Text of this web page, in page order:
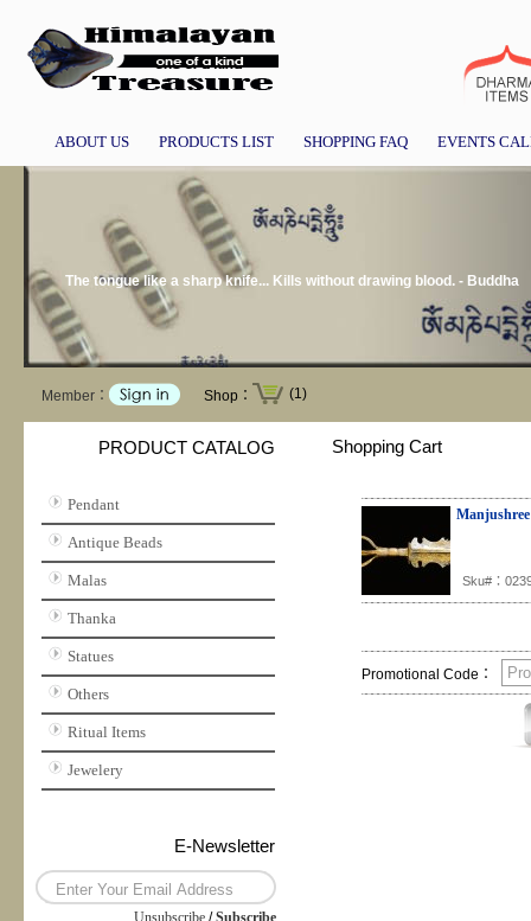
ABOUT US PRODUCTS LIST SHOPPING FAQ EVENTS
The tongue like a sharp knife... Kills without drawing blood. - Buddha
Member： Shop： (1)
PRODUCT CATALOG
Pendant
Antique Beads
Malas
Thanka
Statues
Others
Ritual Items
Jewelery
E-Newsletter
Unsubscribe /Subscribe
Shopping Cart
Sku#：
Promotional Code：